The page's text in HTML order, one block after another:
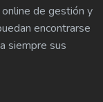
de gestión y
encontrarse
siempre sus